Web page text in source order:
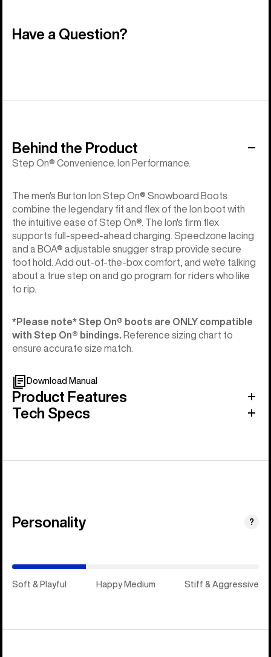
Have a Question?
Behind the Product
Step On® Convenience. Ion Performance.
The men's Burton Ion Step On® Snowboard Boots
combine the legendary fit and flex of the Ion boot with
the intuitive ease of Step On®. The Ion's firm flex
supports full-speed-ahead charging. Speedzone lacing
and a BOA® adjustable snugger strap provide secure
foot hold. Add out-of-the-box comfort, and we're talking
about a true step on and go program for riders who like
to rip.
*Please note* Step On®︎ boots are ONLY compatible
with Step On®︎ bindings. Reference sizing chart to
ensure accurate size match.
Download Manual
Product Features
Tech Specs
Personality ?
Soft & Playful Happy Medium Stiff & Aggressive